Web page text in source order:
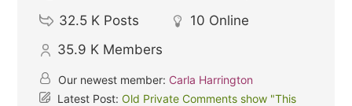
32.5 K Posts 10 Online
35.9 K Members
Our newest member: Carla Harrington
Latest Post:Old Private Comments show "This